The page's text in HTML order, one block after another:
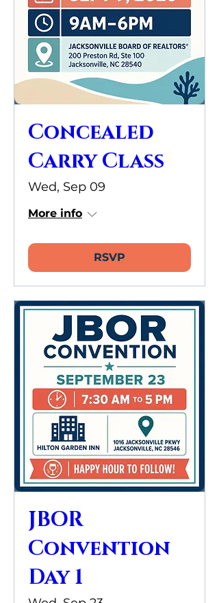
Concealed
Carry Class
Wed, Sep 09
More info
RSVP
JBOR
Convention
Day 1